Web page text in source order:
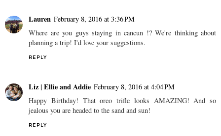
Lauren February 8, 2016 at 3:36 PM
Where are you guys staying in cancun !? We're thinking about
planning a trip! I'd love your suggestions.
REPLY
Liz | Ellie and Addie February 8, 2016 at 4:04 PM
Happy Birthday! That oreo trifle looks AMAZING! And so
jealous you are headed to the sand and sun!
REPLY